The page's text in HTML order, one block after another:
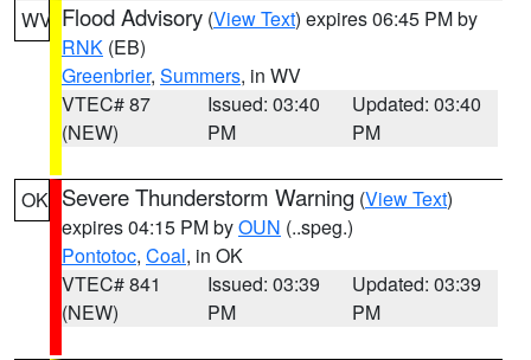
WV Flood Advisory (View Text) expires 06:45 PM by
RNK (EB)
Greenbrier, Summers, in WV
VTEC# 87
(NEW)
Issued: 03:40
PM
Updated: 03:40
PM
OK Severe Thunderstorm Warning (View Text)
expires 04:15 PM byOUN (..speg.)
Pontotoc, Coal, in OK
VTEC# 841
(NEW)
Issued: 03:39
PM
Updated: 03:39
PM